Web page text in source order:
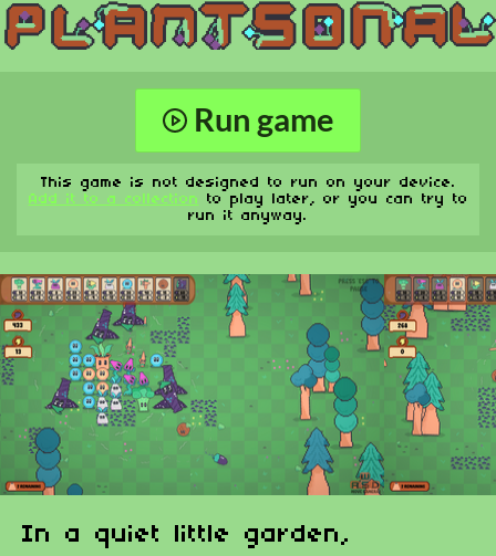
Run game
This game is not designed to run on your device.
Add it to a collection to play later, or you can try to
run it anyway.
In a quiet little garden,